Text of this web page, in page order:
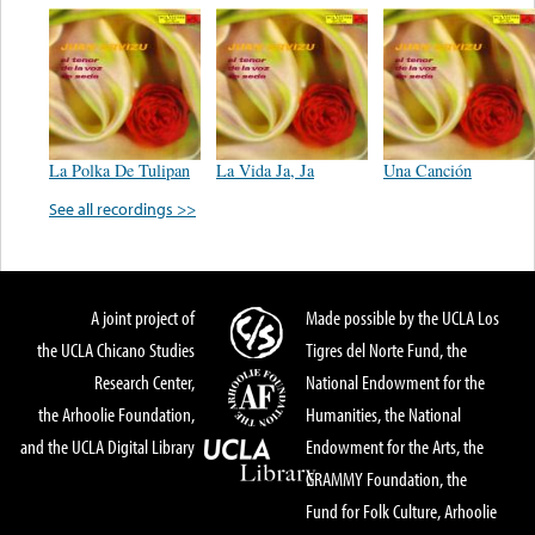
La Polka De Tulipan La Vida Ja, Ja
Una Canción
See all recordings >>
A joint project of
the UCLA Chicano Studies
Research Center,
the Arhoolie Foundation,
and the UCLA Digital Library
Made possible by the UCLA Los
Tigres del Norte Fund, the
National Endowment for the
Humanities, the National
Endowment for the Arts, the
GRAMMY Foundation, the
Fund for Folk Culture, Arhoolie